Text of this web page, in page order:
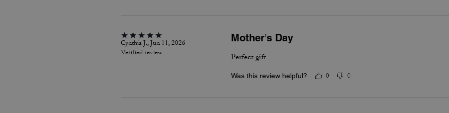
Cynthia J., Jun 11, 2026
Verified review
Mother’s Day
Perfect gift
Was this review helpful? 0 0